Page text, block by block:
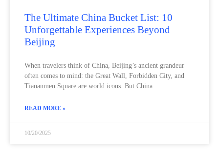
The Ultimate China Bucket List: 10
Unforgettable Experiences Beyond
Beijing
When travelers think of China, Beijing’s ancient grandeur
often comes to mind: the Great Wall, Forbidden City, and
Tiananmen Square are world icons. But China
READ MORE »
10/20/2025